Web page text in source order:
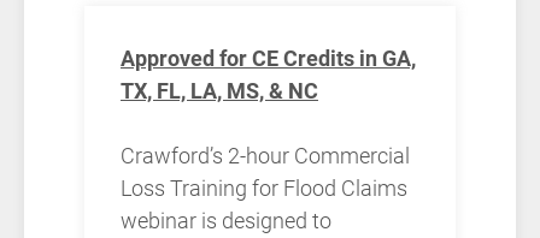
Approved for CE Credits in GA,
TX, FL, LA, MS, & NC
Crawford’s 2-hour Commercial
Loss Training for Flood Claims
webinar is designed to